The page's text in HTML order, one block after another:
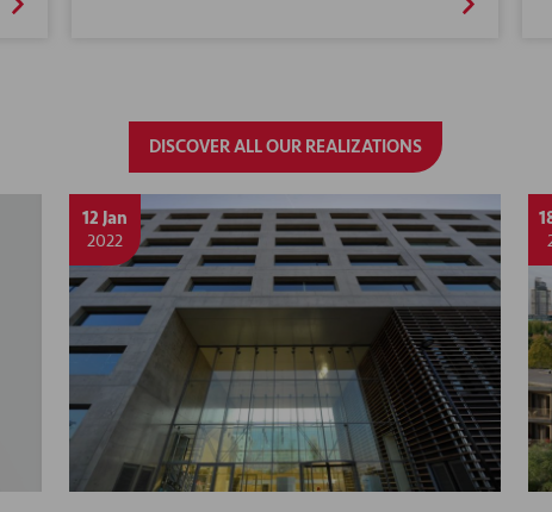
DISCOVER ALL OUR REALIZATIONS
12 Jan
2022